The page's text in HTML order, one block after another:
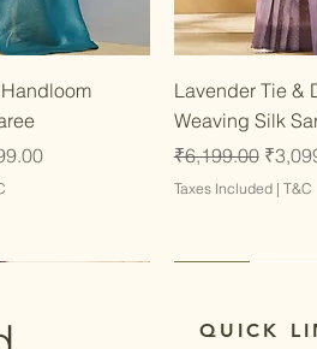
View
Lavender Tie &
Weaving Silk
Regular Price
₹6,199.00 Sale
Taxes Included| T&C
QUICK